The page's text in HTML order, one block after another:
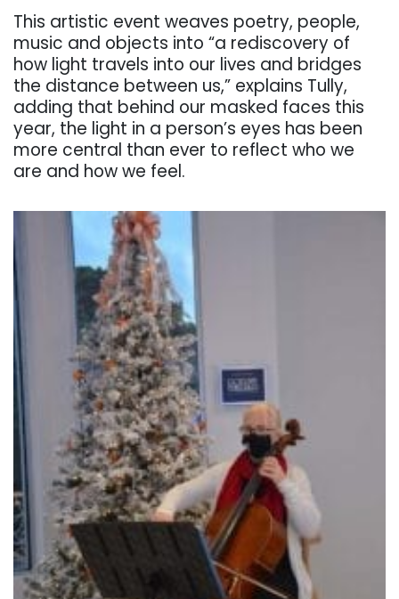
This artistic event weaves poetry, people,
music and objects into “a rediscovery of
how light travels into our lives and bridges
the distance between us,” explains Tully,
adding that behind our masked faces this
year, the light in a person’s eyes has been
more central than ever to reflect who we
are and how we feel.